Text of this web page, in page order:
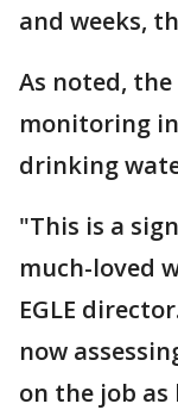
and weeks,
As noted,
monitoring
drinking
"This is a
much-loved
EGLE
now
on the job